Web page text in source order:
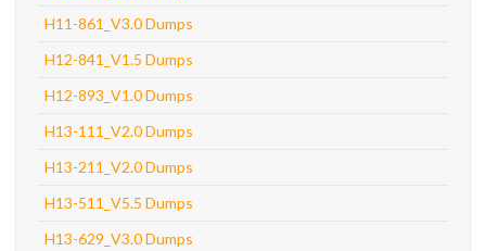
H11-861_V3.0 Dumps
H12-841_V1.5 Dumps
H12-893_V1.0 Dumps
H13-111_V2.0 Dumps
H13-211_V2.0 Dumps
H13-511_V5.5 Dumps
H13-629_V3.0 Dumps